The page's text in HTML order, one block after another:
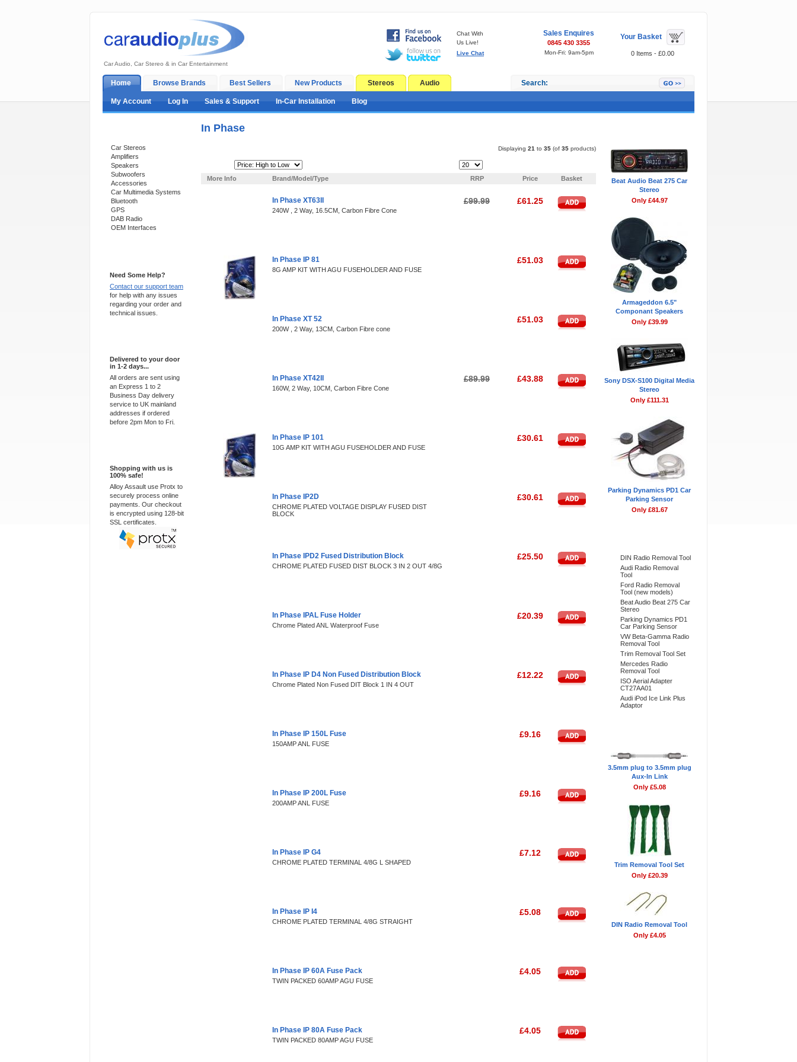
Car Audio, Car Stereo & in Car Entertainment
Chat With
Us Live!
Live Chat
Sales Enquires
0845 430 3355
Mon-Fri: 9am-5pm
Your Basket
0 Items - £0.00
Home Browse Brands Best Sellers New Products Stereos Audio Search:
My Account Log In Sales & Support In-Car Installation Blog
Car Stereos
Amplifiers
Speakers
Subwoofers
Accessories
Car Multimedia Systems
Bluetooth
GPS
DAB Radio
OEM Interfaces
Need Some Help?
Contact our support team
for help with any issues
regarding your order and
technical issues.
Delivered to your door
in 1-2 days...
All orders are sent using
an Express 1 to 2
Business Day delivery
service to UK mainland
addresses if ordered
before 2pm Mon to Fri.
Shopping with us is
100% safe!
Alloy Assault use Protx to
securely process online
payments. Our checkout
is encrypted using 128-bit
SSL certificates.
In Phase
Displaying 21 to 35 (of 35 products)
More Info
Brand/Model/Type RRP Price Basket
In Phase XT63II
240W , 2 Way, 16.5CM, Carbon Fibre Cone
£99.99 £61.25
In Phase IP 81
8G AMP KIT WITH AGU FUSEHOLDER AND FUSE
£51.03
In Phase XT 52
200W , 2 Way, 13CM, Carbon Fibre cone
£51.03
In Phase XT42II
160W, 2 Way, 10CM, Carbon Fibre Cone
£89.99 £43.88
In Phase IP 101
10G AMP KIT WITH AGU FUSEHOLDER AND FUSE
£30.61
In Phase IP2D
CHROME PLATED VOLTAGE DISPLAY FUSED DIST
BLOCK
£30.61
In Phase IPD2 Fused Distribution Block
CHROME PLATED FUSED DIST BLOCK 3 IN 2 OUT 4/8G
£25.50
In Phase IPAL Fuse Holder
Chrome Plated ANL Waterproof Fuse
£20.39
In Phase IP D4 Non Fused Distribution Block
Chrome Plated Non Fused DIT Block 1 IN 4 OUT
£12.22
In Phase IP 150L Fuse
150AMP ANL FUSE
£9.16
In Phase IP 200L Fuse
200AMP ANL FUSE
£9.16
In Phase IP G4
CHROME PLATED TERMINAL 4/8G L SHAPED
£7.12
In Phase IP I4
CHROME PLATED TERMINAL 4/8G STRAIGHT
£5.08
In Phase IP 60A Fuse Pack
TWIN PACKED 60AMP AGU FUSE
£4.05
In Phase IP 80A Fuse Pack
TWIN PACKED 80AMP AGU FUSE
£4.05
Beat Audio Beat 275 Car
Stereo
Only £44.97
Armageddon 6.5"
Componant Speakers
Only £39.99
Sony DSX-S100 Digital Media
Stereo
Only £111.31
Parking Dynamics PD1 Car
Parking Sensor
Only £81.67
DIN Radio Removal Tool
Audi Radio Removal
Tool
Ford Radio Removal
Tool (new models)
Beat Audio Beat 275 Car
Stereo
Parking Dynamics PD1
Car Parking Sensor
VW Beta-Gamma Radio
Removal Tool
Trim Removal Tool Set
Mercedes Radio
Removal Tool
ISO Aerial Adapter
CT27AA01
Audi iPod Ice Link Plus
Adaptor
3.5mm plug to 3.5mm plug
Aux-In Link
Only £5.08
Trim Removal Tool Set
Only £20.39
DIN Radio Removal Tool
Only £4.05